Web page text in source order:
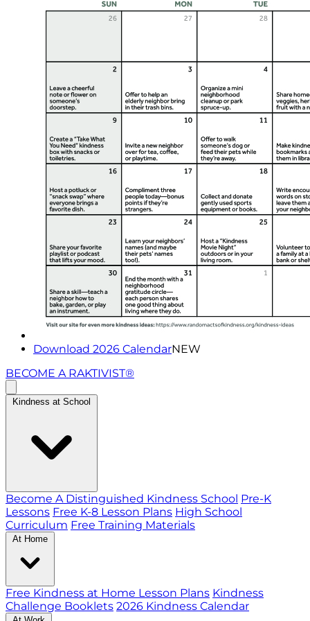
Download 2026 CalendarNEW
BECOME A RAKTIVIST®
Kindness at School
Become A Distinguished Kindness School Pre-K
Lessons Free K-8 Lesson Plans High School
Curriculum Free Training Materials
At Home
Free Kindness at Home Lesson Plans Kindness
Challenge Booklets 2026 Kindness Calendar